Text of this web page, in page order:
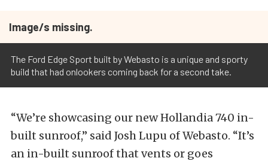
Image/s missing.
The Ford Edge Sport built by Webasto is a unique and sporty
build that had onlookers coming back for a second take.
“We’re showcasing our new Hollandia 740 in-
built sunroof,” said Josh Lupu of Webasto. “It’s
an in-built sunroof that vents or goes